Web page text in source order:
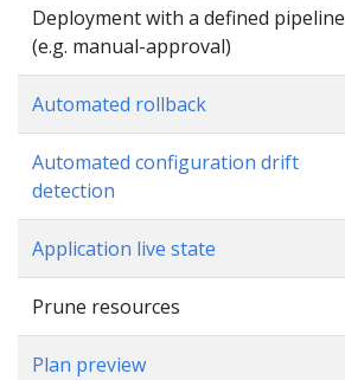
Deployment with a defined pipeline
(e.g. manual-approval)
Automated rollback
Automated configuration drift
detection
Application live state
Prune resources
Plan preview